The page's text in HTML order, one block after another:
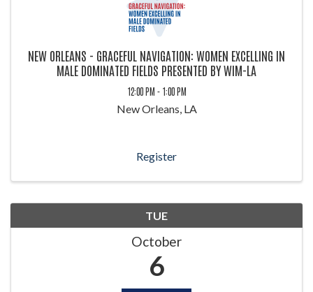
NEW ORLEANS - GRACEFUL NAVIGATION: WOMEN EXCELLING IN
MALE DOMINATED FIELDS PRESENTED BY WIM-LA
12:00 PM - 1:00 PM
New Orleans, LA
Register
TUE
October
6